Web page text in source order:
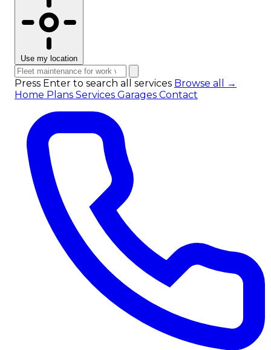
Use my location
Press Enter to search all services Browse all →
Home Plans Services Garages Contact